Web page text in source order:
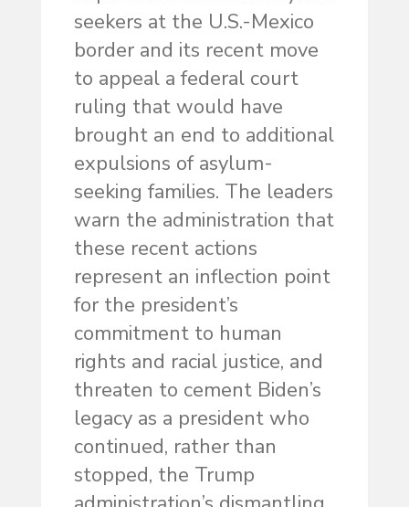
seekers at the U.S.-Mexico
border and its recent move
to appeal a federal court
ruling that would have
brought an end to additional
expulsions of asylum-
seeking families. The leaders
warn the administration that
these recent actions
represent an inflection point
for the president’s
commitment to human
rights and racial justice, and
threaten to cement Biden’s
legacy as a president who
continued, rather than
stopped, the Trump